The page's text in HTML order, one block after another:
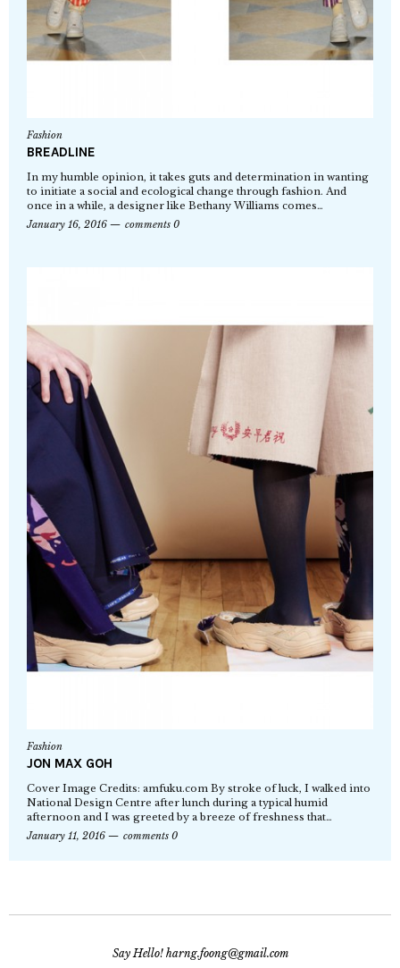
Fashion
BREADLINE
In my humble opinion, it takes guts and determination in wanting
to initiate a social and ecological change through fashion. And
once in a while, a designer like Bethany Williams comes…
January 16, 2016
comments 0
Fashion
JON MAX GOH
Cover Image Credits: amfuku.com By stroke of luck, I walked into
National Design Centre after lunch during a typical humid
afternoon and I was greeted by a breeze of freshness that…
January 11, 2016
comments 0
Say Hello! harng.foong@gmail.com